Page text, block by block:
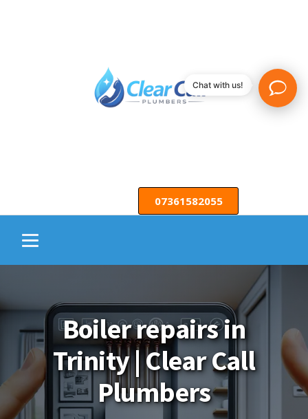
07361582055
Boiler repairs in
Trinity | Clear Call
Plumbers
Chat with us!